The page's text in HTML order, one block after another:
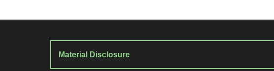
Material Disclosure